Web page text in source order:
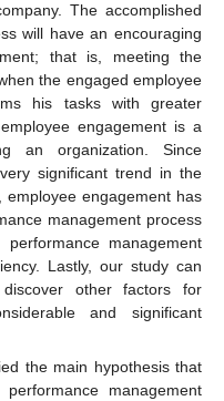
The accomplished
will have an encouraging
that is, meeting the
the engaged employee
his tasks with greater
engagement is a
an organization. Since
significant trend in the
employee engagement has
management process
management
Lastly, our study can
other factors for
and significant
the main hypothesis that
management